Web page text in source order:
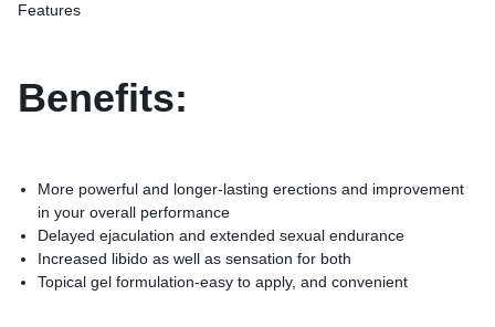
Features
Benefits:
More powerful and longer-lasting erections and improvement
in your overall performance
Delayed ejaculation and extended sexual endurance
Increased libido as well as sensation for both
Topical gel formulation-easy to apply, and convenient